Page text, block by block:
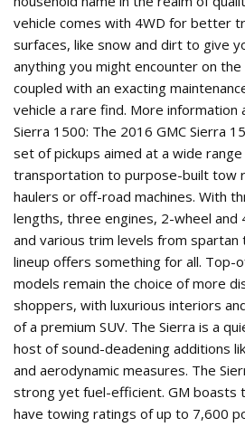
vehicle comes with 4WD for better
surfaces, like snow and dirt to give
anything you might encounter on
coupled with an exacting
vehicle a rare find. More information
Sierra 1500: The 2016 GMC Sierra
set of pickups aimed at a wide
transportation to purpose-built tow
haulers or off-road machines. With
lengths, three engines, 2-wheel and
and various trim levels from spartan
lineup offers something for all. Top-
models remain the choice of more
shoppers, with luxurious interiors
of a premium SUV. The Sierra is a
host of sound-deadening additions
and aerodynamic measures. The
strong yet fuel-efficient. GM boasts
have towing ratings of up to 7,600